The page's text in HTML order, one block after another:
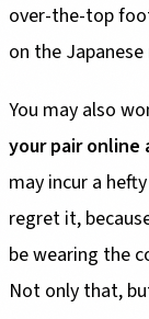
over-the-top
on the
You may also
your pair online
may incur a
regret it,
be wearing the
Not only that,